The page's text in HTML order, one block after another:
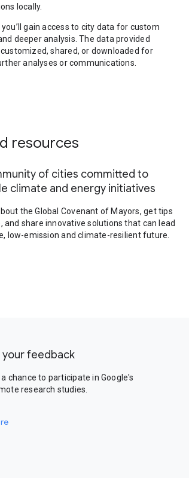
locally.
you’ll gain access to city data for custom
deeper analysis. The data provided
shared, or downloaded for
analyses or communications.
resources
of cities committed to
climate and energy initiatives
the Global Covenant of Mayors, get tips
and share innovative solutions that can lead
low-emission and climate-resilient future.
your feedback
chance to participate in Google's
research studies.